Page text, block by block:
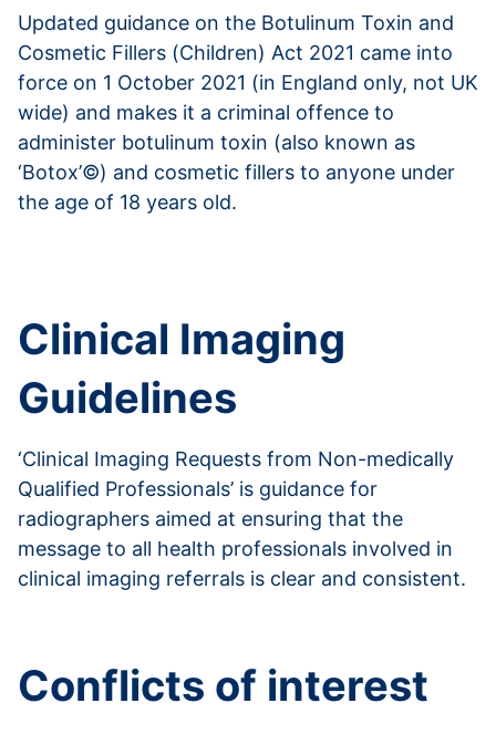
Updated guidance on the Botulinum Toxin and
Cosmetic Fillers (Children) Act 2021 came into
force on 1 October 2021 (in England only, not UK
wide) and makes it a criminal offence to
administer botulinum toxin (also known as
‘Botox’©) and cosmetic fillers to anyone under
the age of 18 years old.
Clinical Imaging
Guidelines
‘Clinical Imaging Requests from Non-medically
Qualified Professionals’ is guidance for
radiographers aimed at ensuring that the
message to all health professionals involved in
clinical imaging referrals is clear and consistent.
Conflicts of interest